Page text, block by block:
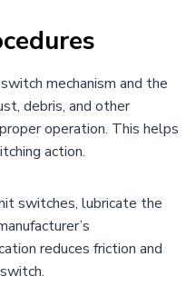
mechanism and the
debris, and other
operation. This helps
action.
switches, lubricate the
reduces friction and